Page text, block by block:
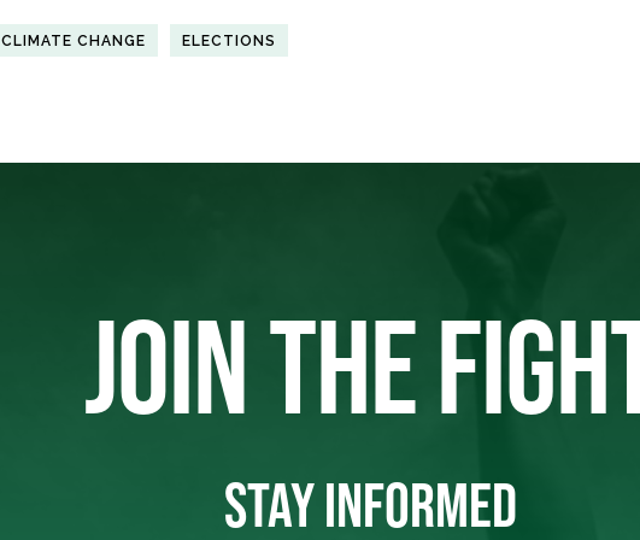
CLIMATE CHANGE ELECTIONS
JOIN THE
STAY INFORMED